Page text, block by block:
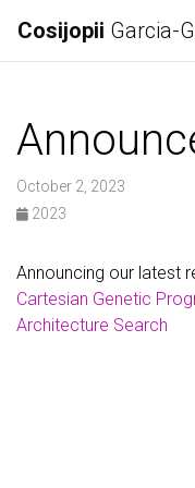
Cosijopii Garcia-
October 2, 2023
2023
Announcing our latest
Cartesian Genetic
Architecture Search